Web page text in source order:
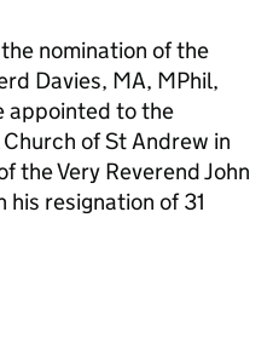
nomination of the
Davies, MA, MPhil,
appointed to the
of St Andrew in
the Very Reverend John
resignation of 31